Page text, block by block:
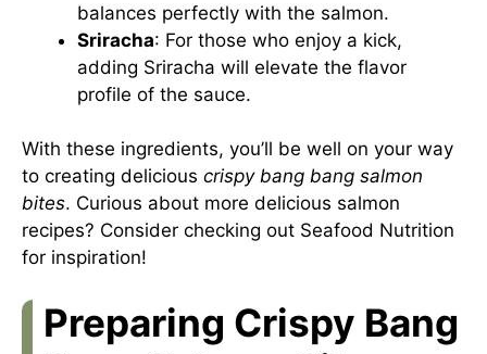
balances perfectly with the salmon.
Sriracha: For those who enjoy a kick,
adding Sriracha will elevate the flavor
profile of the sauce.
With these ingredients, you’ll be well on your way
to creating delicious crispy bang bang salmon
bites. Curious about more delicious salmon
recipes? Consider checking out Seafood Nutrition
for inspiration!
Preparing Crispy Bang